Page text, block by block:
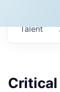
Talent
Critical